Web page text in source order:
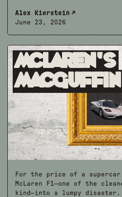
Alex Kierstein
June 23, 2026
McLaren’s
MacGuffin
For the price of a supercar
McLaren F1—one of the
kind—into a lumpy disaster.